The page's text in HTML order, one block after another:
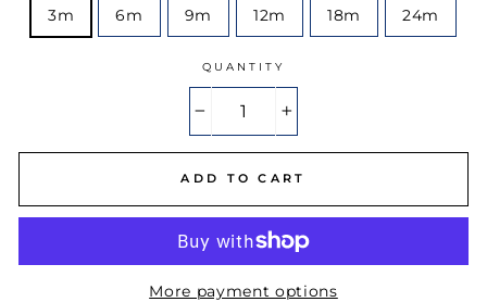
3m 6m 9m 12m 18m 24m
QUANTITY
ADD TO CART
More payment options